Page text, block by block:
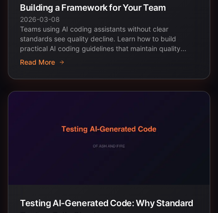
Building a Framework for Your Team
2026-03-08
Teams using AI coding assistants without clear
standards see quality decline. Learn how to build
practical AI coding guidelines that maintain quality...
Read More
Testing AI-Generated Code: Why Standard